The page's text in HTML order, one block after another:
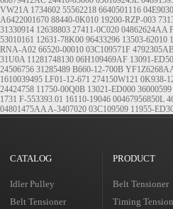
VW21A 1734602 55562218 6640501116
A6422001670 88440-0K010 19200-RZP-003
31330914 12638803 27411-0C020 04862624AA
53010161 12631-78K00 96433296 13503-62010
RNA-A02 66520-00010 03C109571F
31U0A 11281748130 06H109469AF 13091-
24506756 31285489 B660-12-700B
1610039495 LF01-12-671 274150W121 0K938-
24424758 11750-00Q0B 13021-ED000 36000599
1731 F-553393.01 16110-19046 00467956850L
04801475AAA-3407020 03C109509 11955-
CATALOG
Idler Pulley
Belt Tensioner
PRODUCT
Belt Tensioner
Timing